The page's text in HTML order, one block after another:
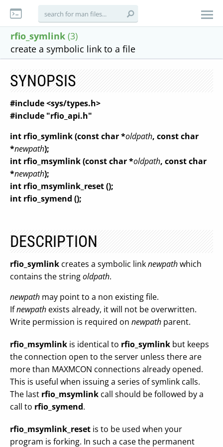
rfio_symlink (3)
create a symbolic link to a file
SYNOPSIS
#include <sys/types.h>
#include "rfio_api.h"
int rfio_symlink (const char *oldpath, const char
*newpath);
int rfio_msymlink (const char *oldpath, const char
*newpath);
int rfio_msymlink_reset ();
int rfio_symend ();
DESCRIPTION
rfio_symlink creates a symbolic linknewpathwhich
contains the stringoldpath.
newpath may point to a non existing file.
Ifnewpath exists already, it will not be overwritten.
Write permission is required on newpath parent.
rfio_msymlink is identical to rfio_symlink but keeps
the connection open to the server unless there are
more than MAXMCON connections already opened.
This is useful when issuing a series of symlink calls.
The last rfio_msymlink call should be followed by a
call to rfio_symend.
rfio_msymlink_reset is to be used when your
program is forking. In such a case the permanent